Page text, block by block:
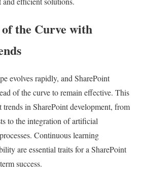
the Curve with
evolves rapidly, and SharePoint
of the curve to remain effective. This
trends in SharePoint development, from
to the integration of artificial
Continuous learning
are essential traits for a SharePoint
success.